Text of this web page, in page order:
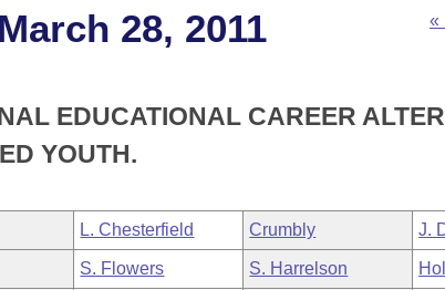
28, 2011
«
EDUCATIONAL CAREER
YOUTH.
L. Chesterfield Crumbly J.
S. Flowers S. Harrelson